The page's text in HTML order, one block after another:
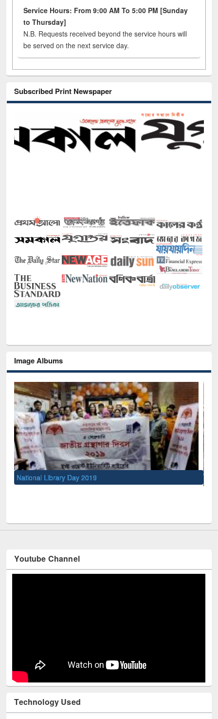
Service Hours: From 9:00 AM To 5:00 PM [Sunday
to Thursday]
N.B. Requests received beyond the service hours will
be served on the next service day.
Subscribed Print Newspaper
Image Albums
Youtube Channel
Technology Used